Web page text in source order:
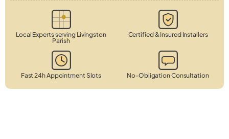
Local Experts serving Livingston
Parish
Certified & Insured Installers
Fast 24h Appointment Slots No-Obligation Consultation